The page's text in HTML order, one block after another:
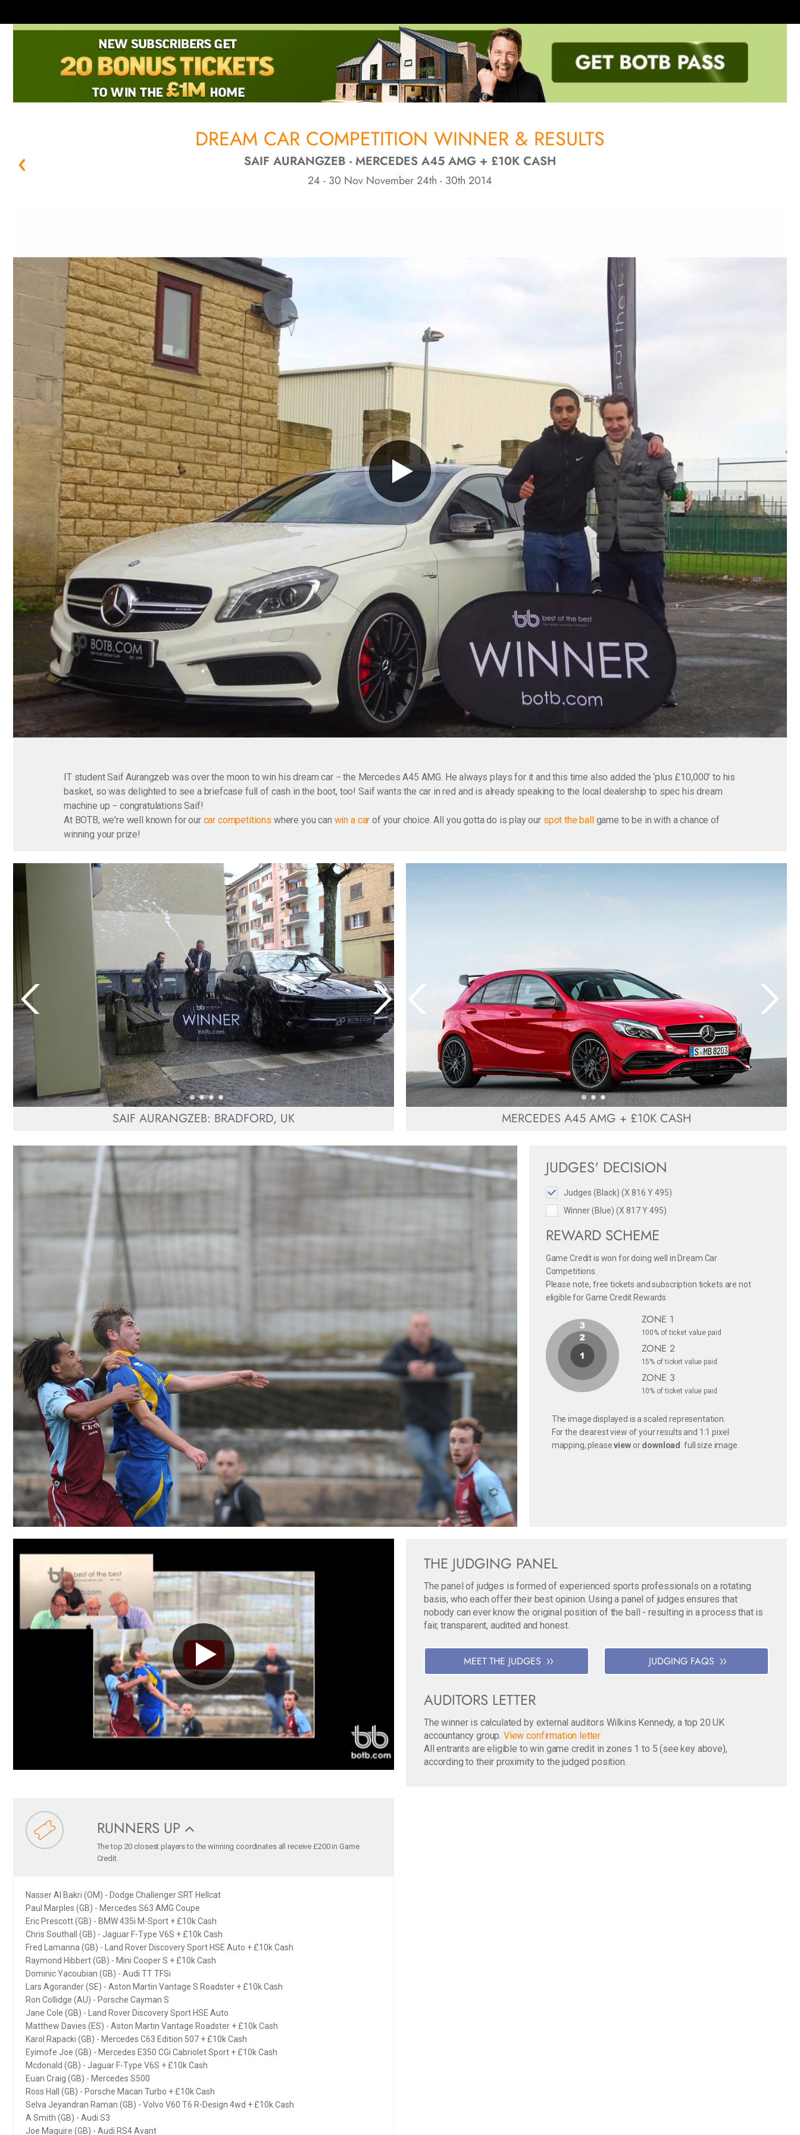
DREAM CAR COMPETITION WINNER & RESULTS
SAIF AURANGZEB - MERCEDES A45 AMG + £10K CASH
24 - 30 Nov November 24th - 30th 2014
IT student Saif Aurangzeb was over the moon to win his dream car − the Mercedes A45 AMG. He always plays for it and this time also added the ‘plus £10,000’ to his
basket, so was delighted to see a briefcase full of cash in the boot, too! Saif wants the car in red and is already speaking to the local dealership to spec his dream
machine up − congratulations Saif!
At BOTB, we're well known for our car competitions where you can win a car of your choice. All you gotta do is play our spot the ball
game to be in with a chance of
winning your prize!
SAIF AURANGZEB: BRADFORD, UK MERCEDES A45 AMG + £10K CASH
JUDGES' DECISION
Judges (Black) (X 816 Y 495)
Winner (Blue) (X 817 Y 495)
REWARD SCHEME
Game Credit is won for doing well in Dream Car
Competitions.
Please note, free tickets and subscription tickets are not
eligible for Game Credit Rewards
ZONE 1
100% of ticket value paid
ZONE 2
15% of ticket value paid
ZONE 3
10% of ticket value paid
The image displayed is a scaled representation.
For the clearest view of your results and 1:1 pixel
mapping, pleaseviewordownload full size image.
THE JUDGING PANEL
The panel of judges is formed of experienced sports professionals on a rotating
basis, who each offer their best opinion. Using a panel of judges ensures that
nobody can ever know the original position of the ball - resulting in a process that is
fair, transparent, audited and honest.
MEET THE JUDGES JUDGING FAQS
AUDITORS LETTER
The winner is calculated by external auditors Wilkins Kennedy, a top 20 UK
accountancy group. View confirmation letter
All entrants are eligible to win game credit in zones 1 to 5 (see key above),
according to their proximity to the judged position.
RUNNERS UP
The top 20 closest players to the winning coordinates all receive £200 in Game
Credit.
Nasser Al Bakri (OM) - Dodge Challenger SRT Hellcat
Paul Marples (GB) - Mercedes S63 AMG Coupe
Eric Prescott (GB) - BMW 435i M-Sport + £10k Cash
Chris Southall (GB) - Jaguar F-Type V6S + £10k Cash
Fred Lamanna (GB) - Land Rover Discovery Sport HSE Auto + £10k Cash
Raymond Hibbert (GB) - Mini Cooper S + £10k Cash
Dominic Yacoubian (GB) - Audi TT TFSi
Lars Agorander (SE) - Aston Martin Vantage S Roadster + £10k Cash
Ron Collidge (AU) - Porsche Cayman S
Jane Cole (GB) - Land Rover Discovery Sport HSE Auto
Matthew Davies (ES) - Aston Martin Vantage Roadster + £10k Cash
Karol Rapacki (GB) - Mercedes C63 Edition 507 + £10k Cash
Eyimofe Joe (GB) - Mercedes E350 CGi Cabriolet Sport + £10k Cash
Mcdonald (GB) - Jaguar F-Type V6S + £10k Cash
Euan Craig (GB) - Mercedes S500
Ross Hall (GB) - Porsche Macan Turbo + £10k Cash
Selva Jeyandran Raman (GB) - Volvo V60 T6 R-Design 4wd + £10k Cash
A Smith (GB) - Audi S3
Joe Maguire (GB) - Audi RS4 Avant